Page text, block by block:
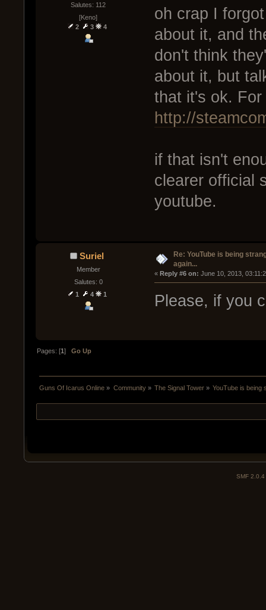
Salutes: 112
[Keno]
2
3 4
oh crap I
about it, and
don't think
about it, but
that it's ok.
http://
if that isn't
clearer official
youtube.
Suriel
Member
Salutes: 0
1
4 1
Re: YouTube is being
again...
« Reply #6 on: June 10, 2013,
Please, if you
Pages: [1]Go Up
Guns Of Icarus Online » Community» The Signal Tower» YouTube is being
SMF 2.0.4